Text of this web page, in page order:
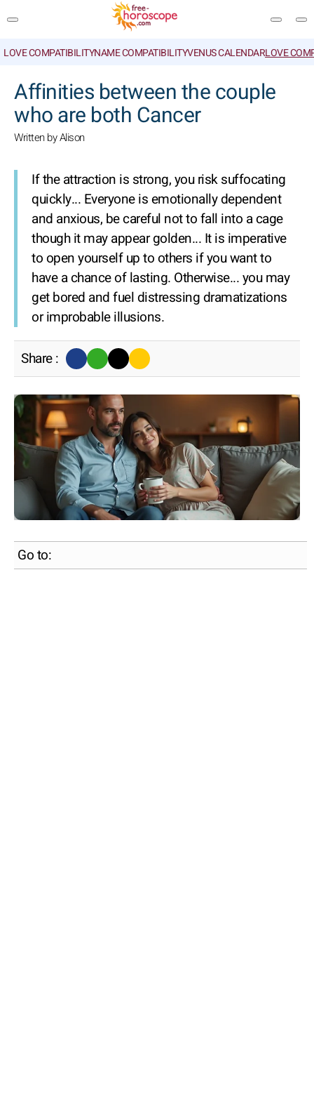
LOVE COMPATIBILITYNAME COMPATIBILITYVENUS CALENDARLOVE
Affinities between the couple
who are both Cancer
Written by Alison
If the attraction is strong, you risk suffocating
quickly... Everyone is emotionally dependent
and anxious, be careful not to fall into a cage
though it may appear golden... It is imperative
to open yourself up to others if you want to
have a chance of lasting. Otherwise... you may
get bored and fuel distressing dramatizations
or improbable illusions.
Share :
Go to: